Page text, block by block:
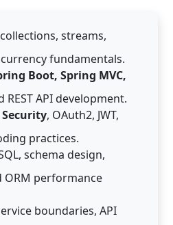
collections, streams,
fundamentals.
Boot, Spring MVC,
REST API development.
, OAuth2, JWT,
practices.
schema design,
ORM performance
boundaries, API